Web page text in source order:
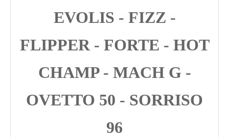
EVOLIS - FIZZ -
FLIPPER - FORTE - HOT
CHAMP - MACH G -
OVETTO 50 - SORRISO
96